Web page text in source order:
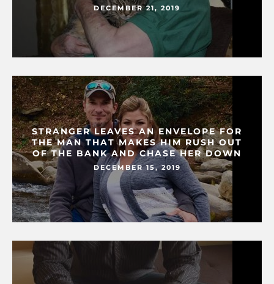
DECEMBER 21, 2019
STRANGER LEAVES AN ENVELOPE FOR
THE MAN THAT MAKES HIM RUSH OUT
OF THE BANK AND CHASE HER DOWN
DECEMBER 15, 2019